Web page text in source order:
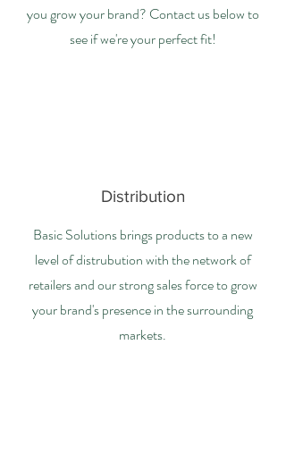
you grow your brand? Contact us below to
see if we're your perfect fit!
Distribution
Basic Solutions brings products to a new
level of distrubution with the network of
retailers and our strong sales force to grow
your brand's presence in the surrounding
markets.